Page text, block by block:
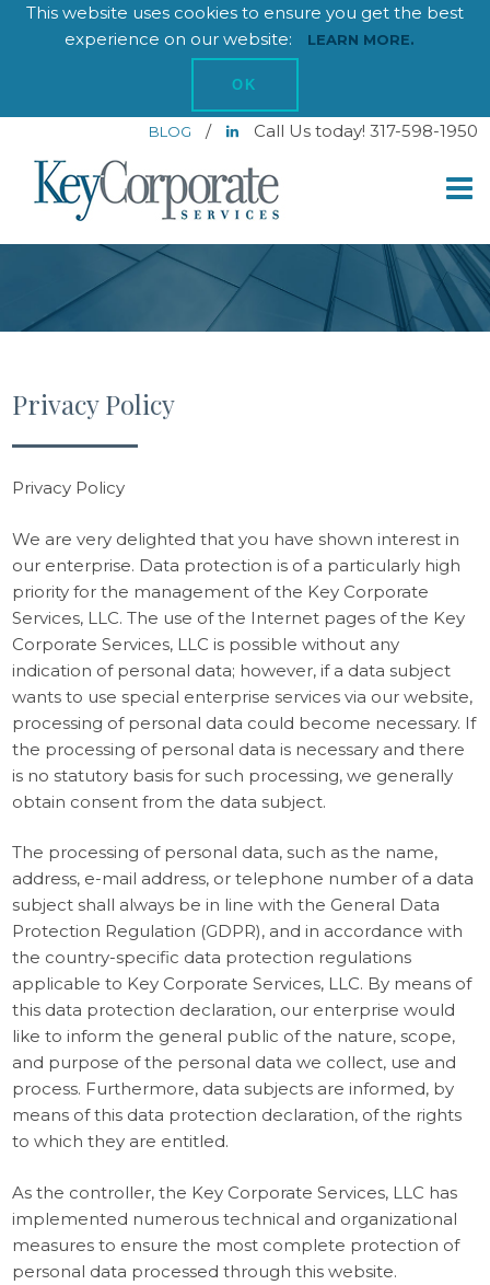
This website uses cookies to ensure you get the best
experience on our website:
LEARN MORE.
OK
BLOG / Call Us today! 317-598-1950
Privacy Policy
Privacy Policy
We are very delighted that you have shown interest in
our enterprise. Data protection is of a particularly high
priority for the management of the Key Corporate
Services, LLC. The use of the Internet pages of the Key
Corporate Services, LLC is possible without any
indication of personal data; however, if a data subject
wants to use special enterprise services via our website,
processing of personal data could become necessary. If
the processing of personal data is necessary and there
is no statutory basis for such processing, we generally
obtain consent from the data subject.
The processing of personal data, such as the name,
address, e-mail address, or telephone number of a data
subject shall always be in line with the General Data
Protection Regulation (GDPR), and in accordance with
the country-specific data protection regulations
applicable to Key Corporate Services, LLC. By means of
this data protection declaration, our enterprise would
like to inform the general public of the nature, scope,
and purpose of the personal data we collect, use and
process. Furthermore, data subjects are informed, by
means of this data protection declaration, of the rights
to which they are entitled.
As the controller, the Key Corporate Services, LLC has
implemented numerous technical and organizational
measures to ensure the most complete protection of
personal data processed through this website.